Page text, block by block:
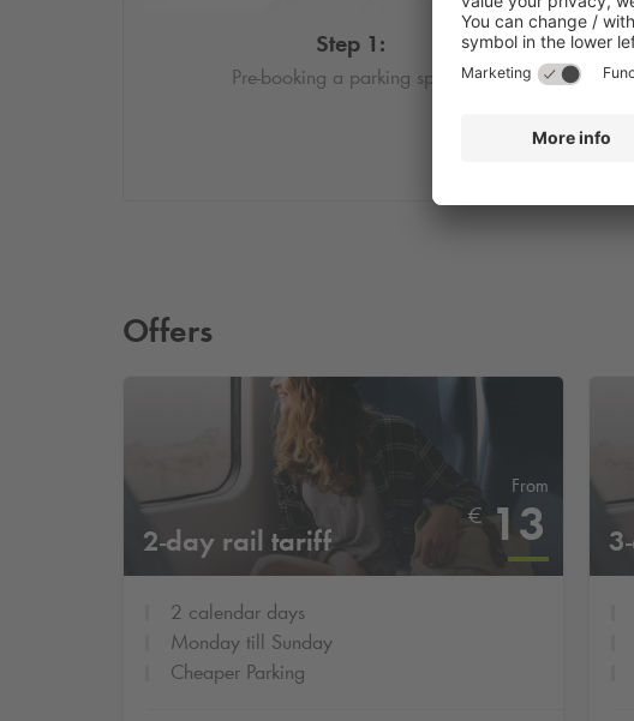
Step 1:
Pre-booking a parking space.
Offers
2-day rail tariff
From
€ 13
2 calendar days
Monday till Sunday
Cheaper Parking